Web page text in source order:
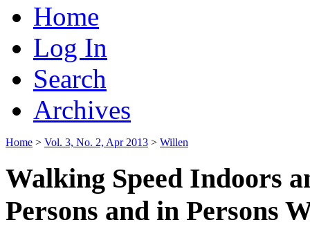
Home
Log In
Search
Archives
Home > Vol. 3, No. 2, Apr 2013 > Willen
Walking Speed Indoors
Persons and in Persons